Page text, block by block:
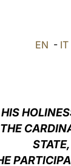
EN - IT
STATE,